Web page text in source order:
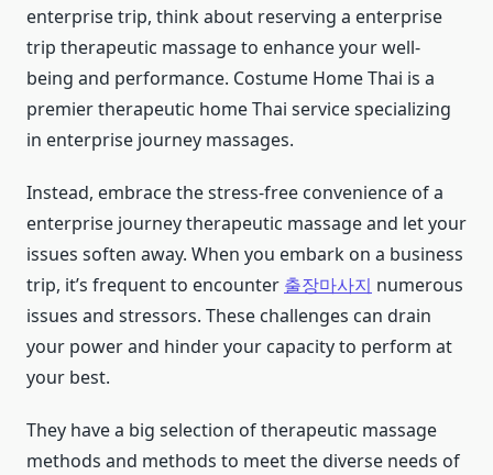
enterprise trip, think about reserving a enterprise
trip therapeutic massage to enhance your well-
being and performance. Costume Home Thai is a
premier therapeutic home Thai service specializing
in enterprise journey massages.
Instead, embrace the stress-free convenience of a
enterprise journey therapeutic massage and let your
issues soften away. When you embark on a business
trip, it’s frequent to encounter 출장마사지 numerous
issues and stressors. These challenges can drain
your power and hinder your capacity to perform at
your best.
They have a big selection of therapeutic massage
methods and methods to meet the diverse needs of